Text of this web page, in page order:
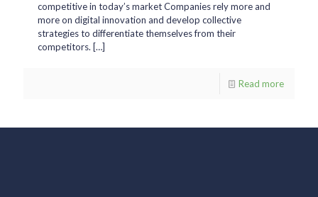
competitive in today’s market Companies rely more and
more on digital innovation and develop collective
strategies to differentiate themselves from their
competitors. […]
Read more